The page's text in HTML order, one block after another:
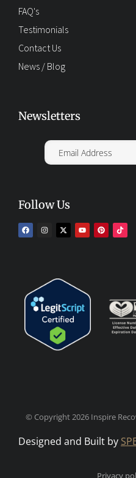
FAQ's
Testimonials
Contact Us
News / Blog
Newsletters
Follow Us
© Copyright 2026 Inspire
Designed and Built by